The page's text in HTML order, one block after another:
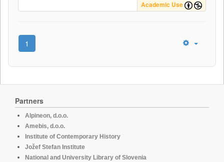
Academic Use
1
Partners
Alpineon, d.o.o.
Amebis, d.o.o.
Institute of Contemporary History
Jožef Stefan Institute
National and University Library of Slovenia